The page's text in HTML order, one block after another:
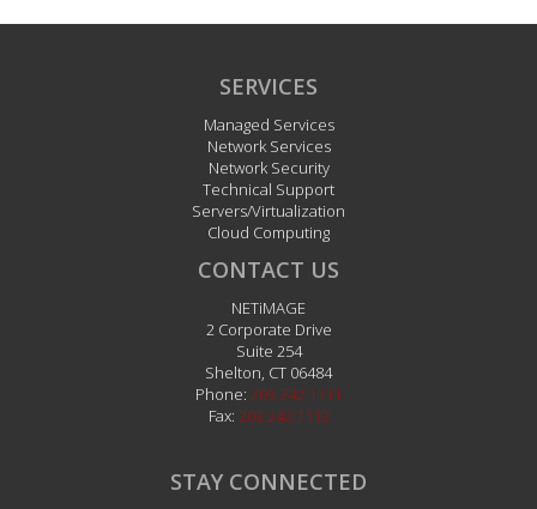
SERVICES
Managed Services
Network Services
Network Security
Technical Support
Servers/Virtualization
Cloud Computing
CONTACT US
NETiMAGE
2 Corporate Drive
Suite 254
Shelton, CT 06484
Phone: 203.242.1111
Fax: 203.242.1112
STAY CONNECTED